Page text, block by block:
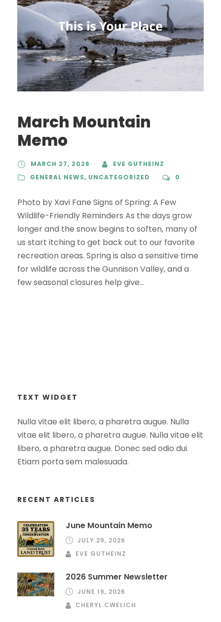
March Mountain
Memo
MARCH 27, 2026
EVE GUTHEINZ
GENERAL NEWS, UNCATEGORIZED 0
Photo by Xavi Fane Signs of Spring: A Few
Wildlife-Friendly Reminders As the days grow
longer and the snow begins to soften, many of
us start itching to get back out to our favorite
recreation areas. Spring is also a sensitive time
for wildlife across the Gunnison Valley, and a
few seasonal closures help give...
TEXT WIDGET
Nulla vitae elit libero, a pharetra augue. Nulla
vitae elit libero, a pharetra augue. Nulla vitae elit
libero, a pharetra augue. Donec sed odio dui.
Etiam porta sem malesuada.
RECENT ARTICLES
June Mountain Memo
JULY 29, 2026
EVE GUTHEINZ
2026 Summer Newsletter
JUNE 19, 2026
CHERYL CWELICH